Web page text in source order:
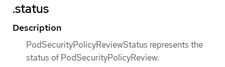
.status
Description
PodSecurityPolicyReviewStatus represents the
status of PodSecurityPolicyReview.